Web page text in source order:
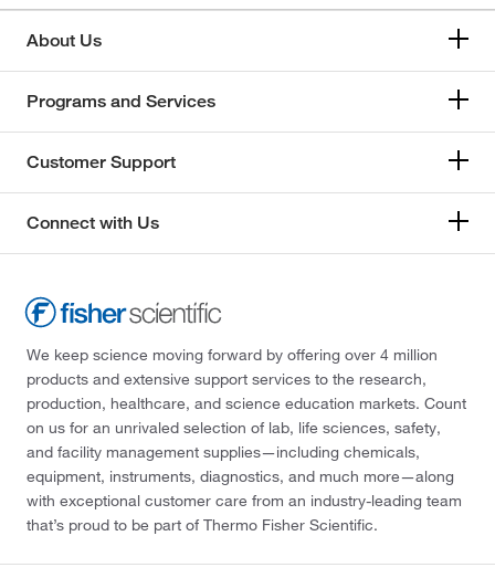
About Us
Programs and Services
Customer Support
Connect with Us
We keep science moving forward by offering over 4 million
products and extensive support services to the research,
production, healthcare, and science education markets. Count
on us for an unrivaled selection of lab, life sciences, safety,
and facility management supplies—including chemicals,
equipment, instruments, diagnostics, and much more—along
with exceptional customer care from an industry-leading team
that’s proud to be part of Thermo Fisher Scientific.